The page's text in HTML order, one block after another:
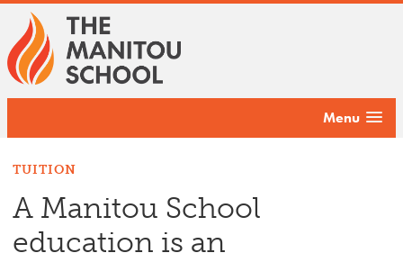
Menu
TUITION
A Manitou School
education is an